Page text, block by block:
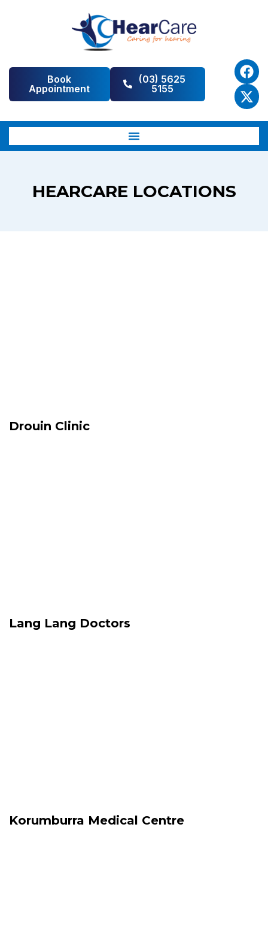
Book
Appointment
(03) 5625
5155
HEARCARE LOCATIONS
Drouin Clinic
Lang Lang Doctors
Korumburra Medical Centre